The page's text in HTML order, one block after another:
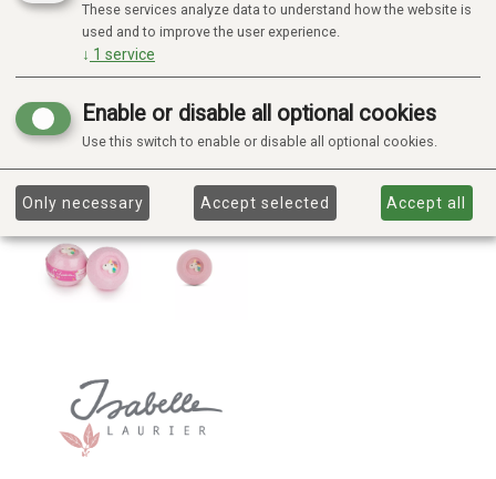
These services analyze data to understand how the website is
used and to improve the user experience.
↓ 1 service
Enable or disable all optional cookies
Use this switch to enable or disable all optional cookies.
Only necessary Accept selected Accept all